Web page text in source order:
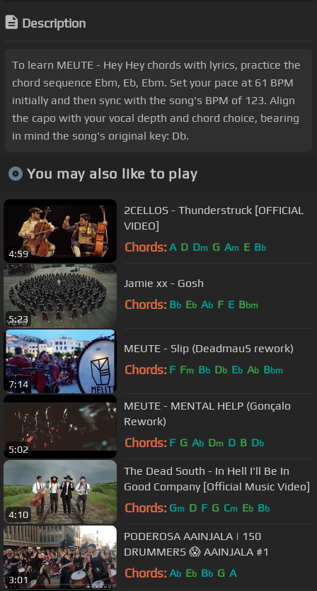
Description
To learn MEUTE - Hey Hey chords with lyrics, practice the
chord sequence Ebm, Eb, Ebm. Set your pace at 61 BPM
initially and then sync with the song's BPM of 123. Align
the capo with your vocal depth and chord choice, bearing
in mind the song's original key: Db.
You may also like to play
4:59
2CELLOS - Thunderstruck [OFFICIAL
VIDEO]
Chords: A D Dm G Am E Bb
5:23
Jamie xx - Gosh
Chords: Bb Eb Ab F E Bbm
7:14
MEUTE - Slip (Deadmau5 rework)
Chords: F Fm Bb Db Eb Ab Bbm
5:02
MEUTE - MENTAL HELP (Gonçalo
Rework)
Chords: F G Ab Dm D B Db
4:10
The Dead South - In Hell I'll Be In
Good Company [Official Music Video]
Chords: Gm D F G Cm Eb Bb
3:01
PODEROSA AAINJALA | 150
DRUMMERS 😱 AAINJALA #1
Chords: Ab Eb Bb G A